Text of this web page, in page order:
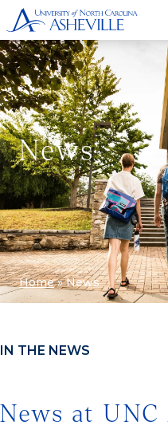
News
Home»News
IN THE NEWS
News at